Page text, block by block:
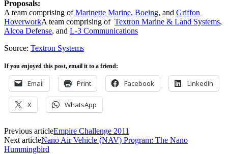
Proposals:
A team comprising ofMarinette Marine, Boeing, and Griffon
HoverworkA team comprising of Textron Marine & Land Systems,
Alcoa Defense, and L-3 Communications
Source: Textron Systems
If you enjoyed this post, email it to a friend:
Email Print Facebook LinkedIn
X WhatsApp
Previous articleEmpire Challenge 2011
Next articleNano Air Vehicle (NAV) Program: The Nano
Hummingbird